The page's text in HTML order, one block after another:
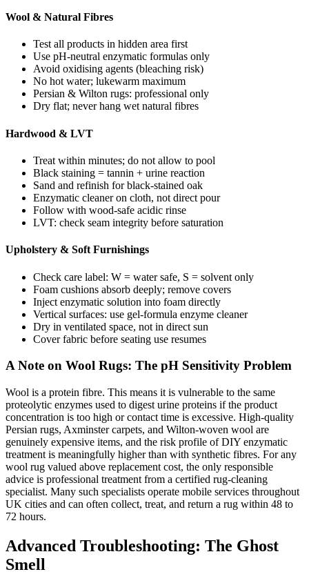
Wool & Natural Fibres
Test all products in hidden area first
Use pH-neutral enzymatic formulas only
Avoid oxidising agents (bleaching risk)
No hot water; lukewarm maximum
Persian & Wilton rugs: professional only
Dry flat; never hang wet natural fibres
Hardwood & LVT
Treat within minutes; do not allow to pool
Black staining = tannin + urine reaction
Sand and refinish for black-stained oak
Enzymatic cleaner on cloth, not direct pour
Follow with wood-safe acidic rinse
LVT: check seam integrity before saturation
Upholstery & Soft Furnishings
Check care label: W = water safe, S = solvent only
Foam cushions absorb deeply; remove covers
Inject enzymatic solution into foam directly
Vertical surfaces: use gel-formula enzyme cleaner
Dry in ventilated space, not in direct sun
Cover fabric before seating use resumes
A Note on Wool Rugs: The pH Sensitivity Problem
Wool is a protein fibre. This means it is vulnerable to the same
proteolytic enzymes used to digest urine proteins if the product
concentration is too high or contact time is excessive. High-quality
Persian rugs, Axminster carpets, and Wilton-woven wool are
genuinely expensive items, and the risk profile of DIY enzymatic
treatment is meaningfully higher than with synthetic fibres. For any
wool rug valued above replacement cost, the only responsible
advice is professional treatment from a certified rug-cleaning
specialist. Many such specialists operate mobile services throughout
UK cities and can often collect, treat, and return a rug within 48 to
72 hours.
Advanced Troubleshooting: The Ghost
Smell